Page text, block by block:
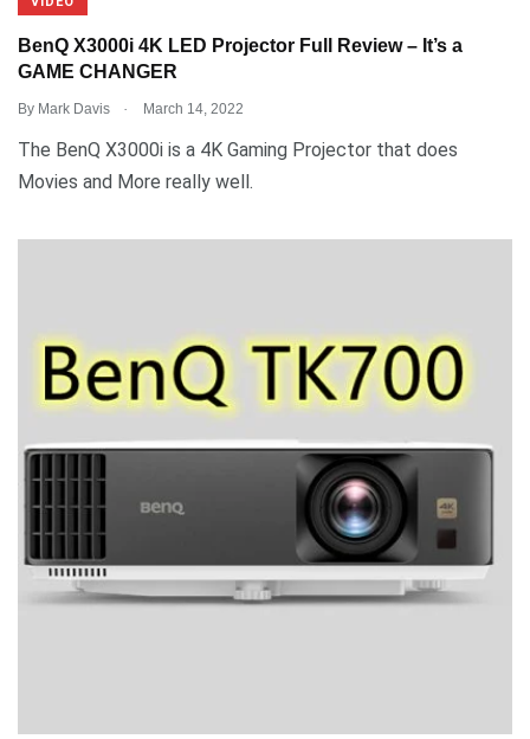
BenQ X3000i 4K LED Projector Full Review – It’s a
GAME CHANGER
By Mark Davis . March 14, 2022
The BenQ X3000i is a 4K Gaming Projector that does
Movies and More really well.